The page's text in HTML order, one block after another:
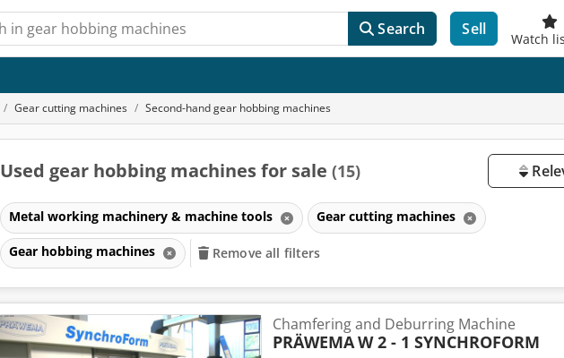
Search Sell
Watch
Gear cutting machines Second-hand gear hobbing machines
Used gear hobbing machines for sale (15)
Metal working machinery & machine tools Gear cutting machines
Gear hobbing machines Remove all filters
Chamfering and Deburring Machine
PRÄWEMAW 2 - 1 SYNCHROFORM